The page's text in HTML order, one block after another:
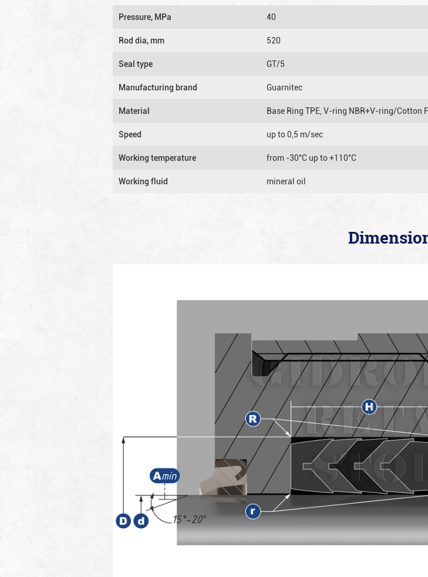
Pressure, MPa 40
Rod dia, mm 520
Seal type GT/5
Manufacturing brand Guarnitec
Material Base Ring TPE, V-ring NBR+V-ring/Cotton
Speed up to 0,5 m/sec
Working temperature from -30°C up to +110°C
Working fluid mineral oil